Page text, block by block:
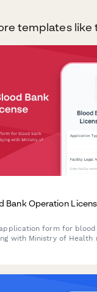
templates like
Bank Operation
form for
with Ministry of Health